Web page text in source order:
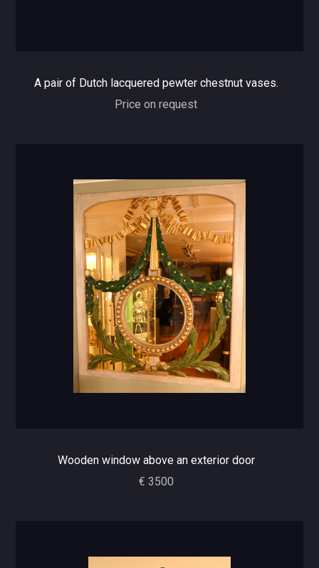
A pair of Dutch lacquered pewter chestnut vases.
Price on request
Wooden window above an exterior door
€ 3500